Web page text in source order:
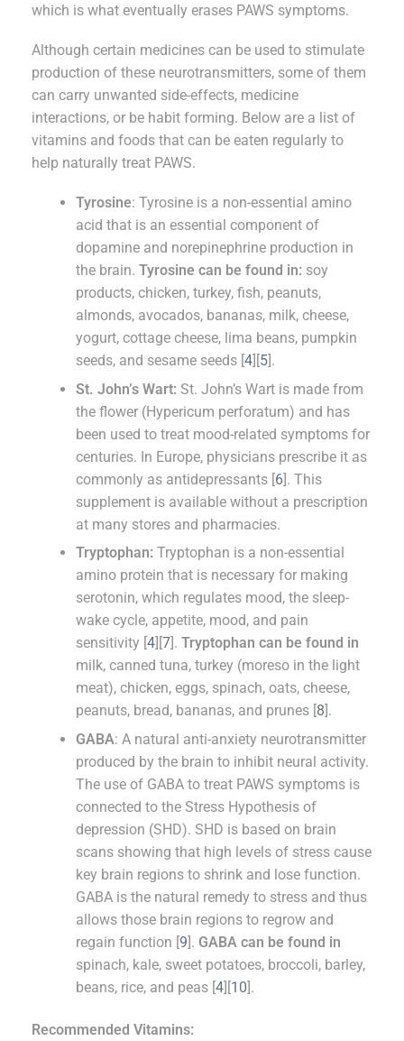
which is what eventually erases PAWS symptoms.
Although certain medicines can be used to stimulate
production of these neurotransmitters, some of them
can carry unwanted side-effects, medicine
interactions, or be habit forming. Below are a list of
vitamins and foods that can be eaten regularly to
help naturally treat PAWS.
Tyrosine: Tyrosine is a non-essential amino
acid that is an essential component of
dopamine and norepinephrine production in
the brain. Tyrosine can be found in:soy
products, chicken, turkey, fish, peanuts,
almonds, avocados, bananas, milk, cheese,
yogurt, cottage cheese, lima beans, pumpkin
seeds, and sesame seeds [ 4][ 5].
St. John’s Wart:St. John’s Wart is made from
the flower (Hypericum perforatum) and has
been used to treat mood-related symptoms for
centuries. In Europe, physicians prescribe it as
commonly as antidepressants [6]. This
supplement is available without a prescription
at many stores and pharmacies.
Tryptophan: Tryptophan is a non-essential
amino protein that is necessary for making
serotonin, which regulates mood, the sleep-
wake cycle, appetite, mood, and pain
sensitivity [ 4][ 7]. Tryptophan can be found in
milk, canned tuna, turkey (moreso in the light
meat), chicken, eggs, spinach, oats, cheese,
peanuts, bread, bananas, and prunes [ 8 ].
GABA: A natural anti-anxiety neurotransmitter
produced by the brain to inhibit neural activity.
The use of GABA to treat PAWS symptoms is
connected to the Stress Hypothesis of
depression (SHD). SHD is based on brain
scans showing that high levels of stress cause
key brain regions to shrink and lose function.
GABA is the natural remedy to stress and thus
allows those brain regions to regrow and
regain function [9]. GABA can be found in
spinach, kale, sweet potatoes, broccoli, barley,
beans, rice, and peas [4][10].
Recommended Vitamins: